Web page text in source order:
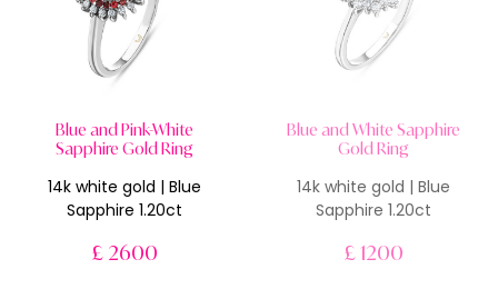
Blue and Pink-White
Sapphire Gold Ring
14k white gold | Blue
Sapphire 1.20ct
£ 2600
Blue and White Sapphire
Gold Ring
14k white gold | Blue
Sapphire 1.20ct
£ 1200